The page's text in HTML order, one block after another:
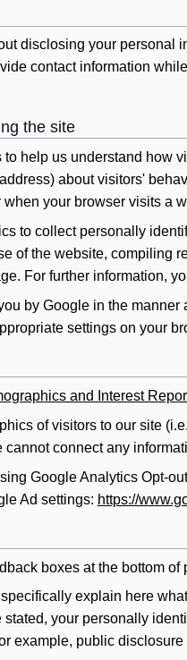
disclosing your personal
contact information
the site
help us understand how
about visitors'
your browser visits a
to collect personally
of the website, compiling
For further information,
by Google in the
settings on your
and Interest
of visitors to our site
connect any
Google Analytics Opt-
Ad settings: https://
boxes at the bottom of
explain here
your personally
example, public disclosure